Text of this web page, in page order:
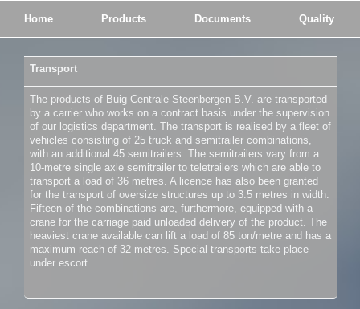
Home Products Documents Quality
Transport
The products of Buig Centrale Steenbergen B.V. are transported
by a carrier who works on a contract basis under the supervision
of our logistics department. The transport is realised by a fleet of
vehicles consisting of 25 truck and semitrailer combinations,
with an additional 45 semitrailers. The semitrailers vary from a
10-metre single axle semitrailer to teletrailers which are able to
transport a load of 36 metres. A licence has also been granted
for the transport of oversize structures up to 3.5 metres in width.
Fifteen of the combinations are, furthermore, equipped with a
crane for the carriage paid unloaded delivery of the product. The
heaviest crane available can lift a load of 85 ton/metre and has a
maximum reach of 32 metres. Special transports take place
under escort.